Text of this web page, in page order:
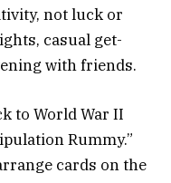
not luck or
casual get-
with friends.
to World War II
Rummy.”
cards on the